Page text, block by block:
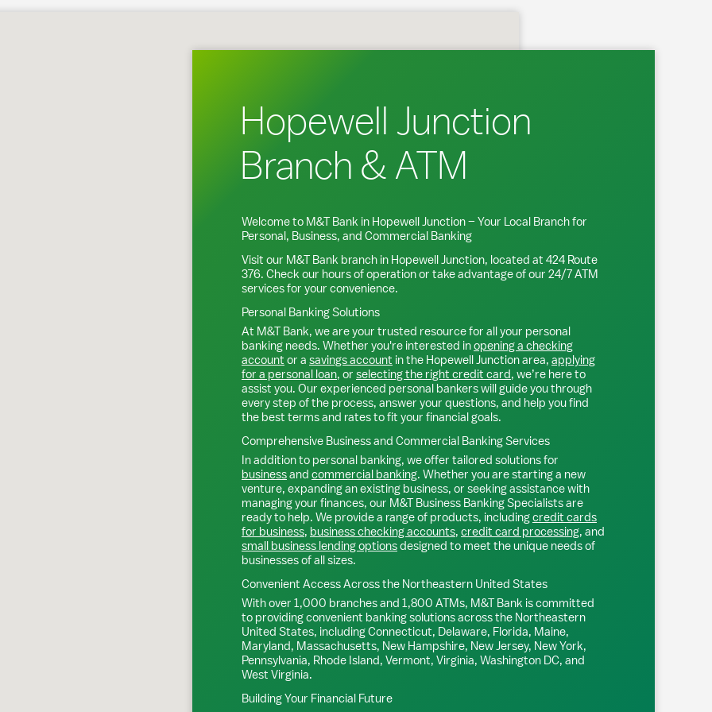
Hopewell Junction
Branch & ATM
Welcome to M&T Bank in Hopewell Junction– Your Local Branch for
Personal, Business, and Commercial Banking
Visit our M&T Bank branch in Hopewell Junction, located at 424 Route
376. Check our hours of operation or take advantage of our 24/7 ATM
services for your convenience.
Personal Banking Solutions
At M&T Bank, we are your trusted resource for all your personal
banking needs. Whether you're interested inopening a checking
account or a savings account in the Hopewell Junctionarea, applying
for a personal loan, or selecting the right credit card, we’re here to
assist you. Our experienced personal bankers will guide you through
every step of the process, answer your questions, and help you find
the best terms and rates to fit your financial goals.
Comprehensive Business and Commercial Banking Services
In addition to personal banking, we offer tailored solutions for
businessand commercial banking. Whether you are starting a new
venture, expanding an existing business, or seeking assistance with
managing your finances, our M&T Business Banking Specialists are
ready to help. We provide a range of products, includingcredit cards
for business, business checking accounts, credit card processing, and
small business lending optionsdesigned to meet the unique needs of
businesses of all sizes.
Convenient Access Across the Northeastern United States
With over 1,000 branches and 1,800 ATMs, M&T Bank is committed
to providing convenient banking solutions across the Northeastern
United States, including Connecticut, Delaware, Florida, Maine,
Maryland, Massachusetts, New Hampshire, New Jersey, New York,
Pennsylvania, Rhode Island, Vermont, Virginia, Washington DC, and
West Virginia.
Building Your Financial Future